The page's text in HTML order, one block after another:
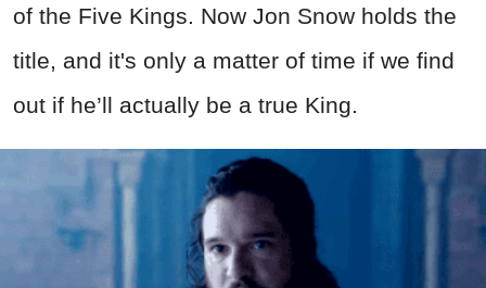
of the Five Kings. Now Jon Snow holds the
title, and it's only a matter of time if we find
out if he’ll actually be a true King.